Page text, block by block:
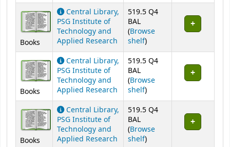
Books
Central Library,
PSG Institute of
Technology and
Applied Research
519.5 Q4
BAL
(Browse
shelf(Opens below)
)
Books
Central Library,
PSG Institute of
Technology and
Applied Research
519.5 Q4
BAL
(Browse
shelf(Opens below)
)
Books
Central Library,
PSG Institute of
Technology and
Applied Research
519.5 Q4
BAL
(Browse
shelf(Opens below)
)